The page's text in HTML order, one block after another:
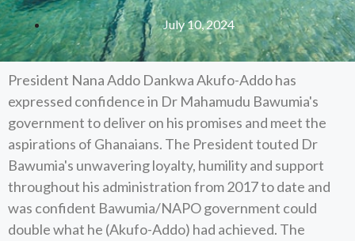
July 10, 2024
President Nana Addo Dankwa Akufo-Addo has
expressed confidence in Dr Mahamudu Bawumia's
government to deliver on his promises and meet the
aspirations of Ghanaians. The President touted Dr
Bawumia's unwavering loyalty, humility and support
throughout his administration from 2017 to date and
was confident Bawumia/NAPO government could
double what he (Akufo-Addo) had achieved. The